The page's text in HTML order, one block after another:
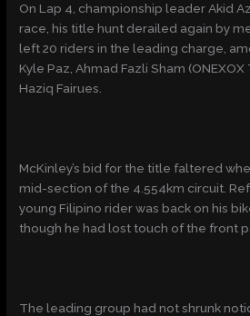
On Lap 4, championship leader Akid
race, his title hunt derailed again by
left 20 riders in the leading charge,
Kyle Paz, Ahmad Fazli Sham (ONEXOX
Haziq Fairues.
McKinley’s bid for the title faltered
mid-section of the 4.554km circuit.
young Filipino rider was back on his
though he had lost touch of the front
The leading group had not shrunk